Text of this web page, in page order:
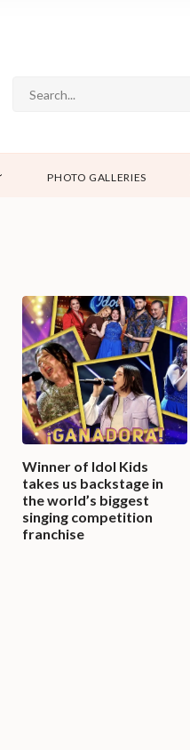
PHOTO GALLERIES
Winner of Idol Kids
takes us backstage in
the world’s biggest
singing competition
franchise